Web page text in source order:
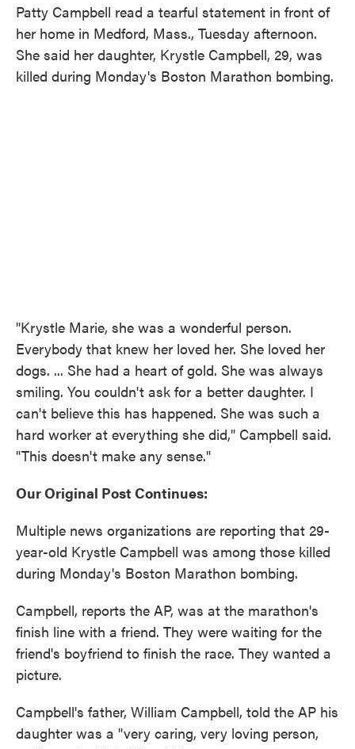
Patty Campbell read a tearful statement in front of
her home in Medford, Mass., Tuesday afternoon.
She said her daughter, Krystle Campbell, 29, was
killed during Monday's Boston Marathon bombing.
"Krystle Marie, she was a wonderful person.
Everybody that knew her loved her. She loved her
dogs. ... She had a heart of gold. She was always
smiling. You couldn't ask for a better daughter. I
can't believe this has happened. She was such a
hard worker at everything she did," Campbell said.
"This doesn't make any sense."
Our Original Post Continues:
Multiple news organizations are reporting that 29-
year-old Krystle Campbell was among those killed
during Monday's Boston Marathon bombing.
Campbell, reports the AP, was at the marathon's
finish line with a friend. They were waiting for the
friend's boyfriend to finish the race. They wanted a
picture.
Campbell's father, William Campbell, told the AP his
daughter was a "very caring, very loving person,